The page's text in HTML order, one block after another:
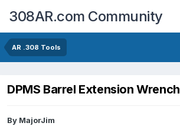
308AR.com Community
AR .308 Tools
DPMS Barrel Extension Wrench
By MajorJim